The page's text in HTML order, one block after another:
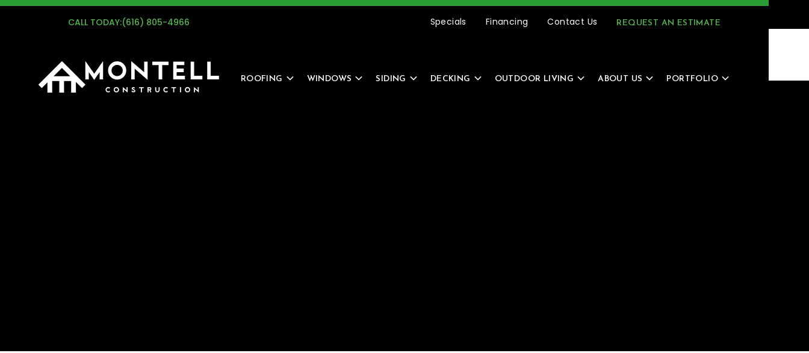
REQUEST AN ESTIMATE (616) 805-4966
CALL TODAY:(616) 805-4966 Specials Financing Contact Us REQUEST AN ESTIMATE
ROOFING WINDOWS SIDING DECKING OUTDOOR LIVING ABOUT US PORTFOLIO